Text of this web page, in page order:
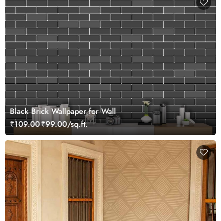
Black Brick Wallpaper for Wall
₹109.00₹99.00/sq.ft.